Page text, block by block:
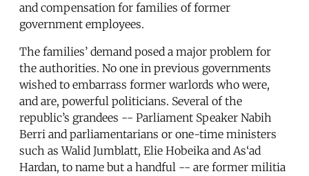
and compensation for families of former
government employees.
The families’ demand posed a major problem for
the authorities. No one in previous governments
wished to embarrass former warlords who were,
and are, powerful politicians. Several of the
republic’s grandees -- Parliament Speaker Nabih
Berri and parliamentarians or one-time ministers
such as Walid Jumblatt, Elie Hobeika and As‘ad
Hardan, to name but a handful -- are former militia